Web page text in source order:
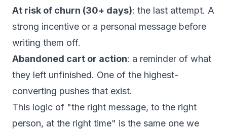
At risk of churn (30+ days): the last attempt. A
strong incentive or a personal message before
writing them off.
Abandoned cart or action: a reminder of what
they left unfinished. One of the highest-
converting pushes that exist.
This logic of "the right message, to the right
person, at the right time" is the same one we